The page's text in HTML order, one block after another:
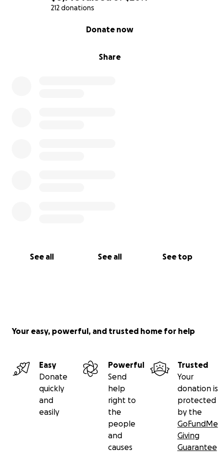
212 donations
Share
Donate now
See all See all See top
Your easy, powerful, and trusted home for help
Easy
Donate
quickly
and
easily
Powerful
Send
help
right to
the
people
and
causes
Trusted
Your
donation is
protected
by the
GoFundMe
Giving
Guarantee